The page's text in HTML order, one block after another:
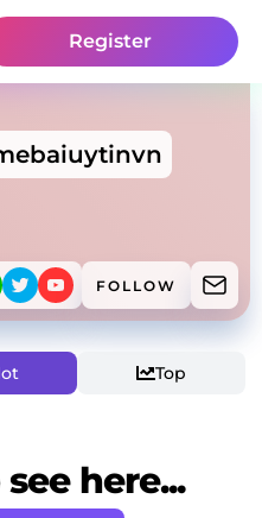
Register
FOLLOW
Top
here...